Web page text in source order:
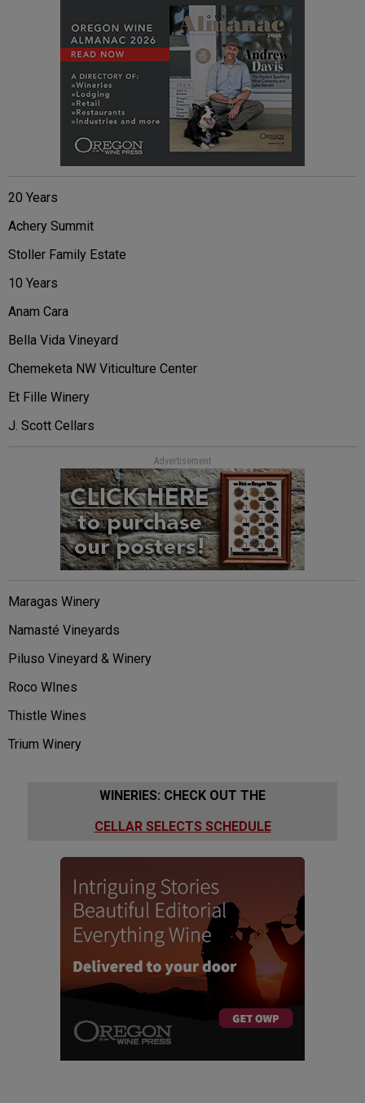
20 Years
Achery Summit
Stoller Family Estate
10 Years
Anam Cara
Bella Vida Vineyard
Chemeketa NW Viticulture Center
Et Fille Winery
J. Scott Cellars
Advertisement
Maragas Winery
Namasté Vineyards
Piluso Vineyard & Winery
Roco WInes
Thistle Wines
Trium Winery
WINERIES: CHECK OUT THE
CELLAR SELECTS SCHEDULE